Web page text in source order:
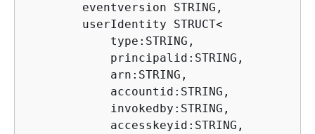
        eventversion STRING,
        userIdentity STRUCT
<
            type:STRING,
            principalid:STRING,
            arn:STRING,
            accountid:STRING,
            invokedby:STRING,
            accesskeyid:STRING,